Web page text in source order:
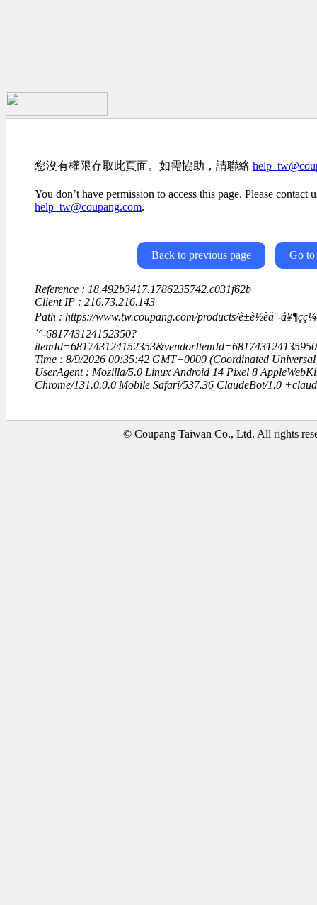
您沒有權限存取此頁面。如需協助，請聯絡
You don’t have permission to access this page. Please contact
help_tw@coupang.com.
Back to previous page Go to
Reference : 18.492b3417.1786235742.c031f62b
Client IP : 216.73.216.143
Path : https://www.tw.coupang.com/products/è±è½èäº-
´°-681743124152350?
Time : 8/9/2026 00:35:42 GMT+0000 (Coordinated Universal
UserAgent : Mozilla/5.0 Linux Android 14 Pixel 8
Chrome/131.0.0.0 Mobile Safari/537.36 ClaudeBot/1.0
© Coupang Taiwan Co., Ltd. All rights